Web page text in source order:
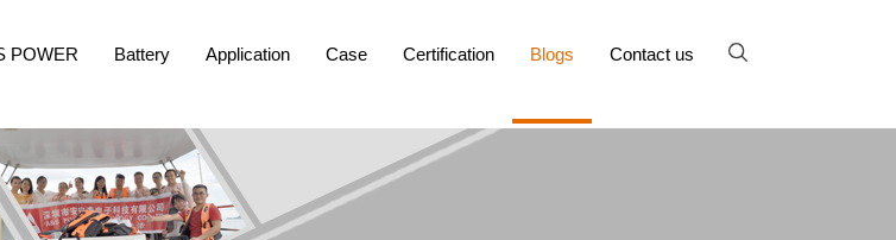
POWER Battery Application Case Certification Blogs Contact us